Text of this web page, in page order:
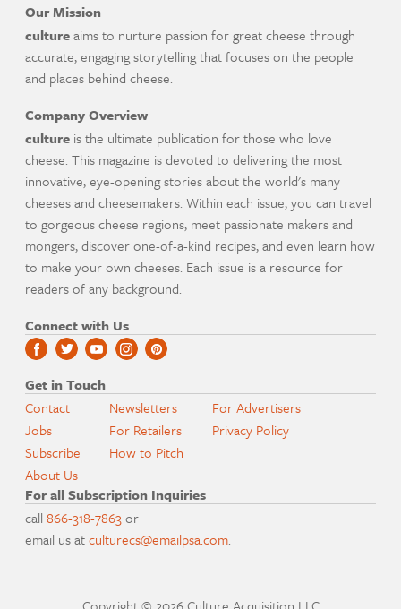
Our Mission
cultureaims to nurture passion for great cheese through
accurate, engaging storytelling that focuses on the people
and places behind cheese.
Company Overview
culture is the ultimate publication for those who love
cheese. This magazine is devoted to delivering the most
innovative, eye-opening stories about the world's many
cheeses and cheesemakers. Within each issue, you can travel
to gorgeous cheese regions, meet passionate makers and
mongers, discover one-of-a-kind recipes, and even learn how
to make your own cheeses. Each issue is a resource for
readers of any background.
Connect with Us
Get in Touch
Contact
Jobs
Subscribe
About Us
Newsletters
For Retailers
How to Pitch
For Advertisers
Privacy Policy
For all Subscription Inquiries
call866-318-7863or
email us atculturecs@emailpsa.com.